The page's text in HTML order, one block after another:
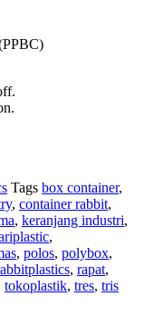
Tags box container,
, container rabbit,
, keranjang industri,
,
, polos, polybox,
, rapat,
tokoplastik, tres, tris